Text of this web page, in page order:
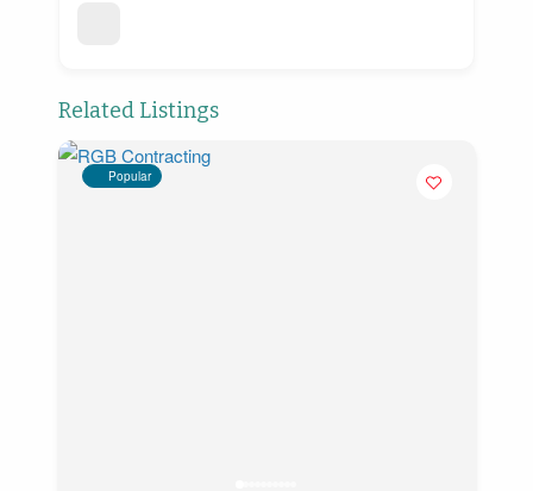
Related Listings
Popular